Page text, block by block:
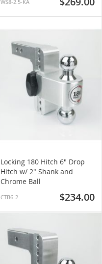
WS8-2.5-KA
Locking 180 Hitch 6" Drop
Hitch w/ 2" Shank and
Chrome Ball
CTB6-2 $234.00